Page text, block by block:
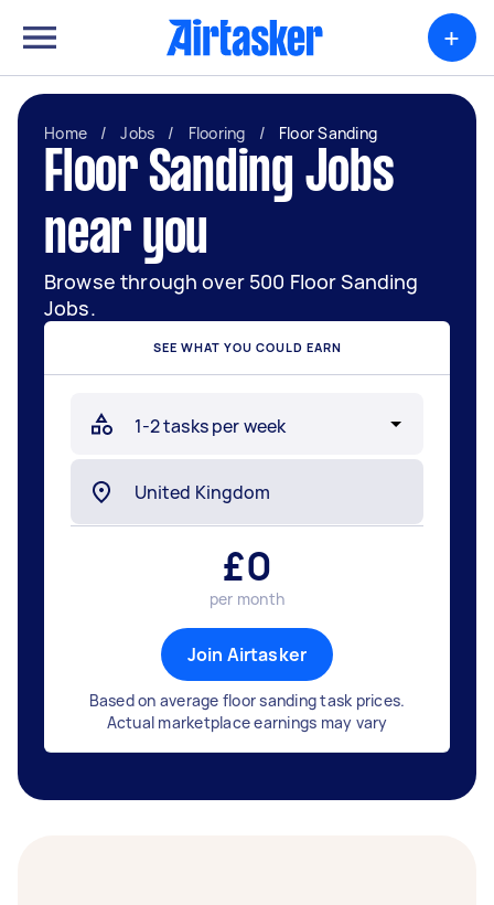
+
Home / Jobs / Flooring / Floor Sanding
Floor Sanding Jobs
near you
Browse through over 500 Floor Sanding
Jobs.
SEE WHAT YOU COULD EARN
£0
per month
Join Airtasker
Based on average floor sanding task prices.
Actual marketplace earnings may vary